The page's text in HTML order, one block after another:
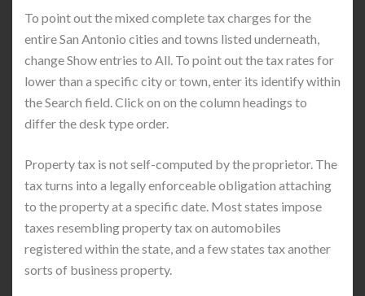
To point out the mixed complete tax charges for the
entire San Antonio cities and towns listed underneath,
change Show entries to All. To point out the tax rates for
lower than a specific city or town, enter its identify within
the Search field. Click on on the column headings to
differ the desk type order.
Property tax is not self-computed by the proprietor. The
tax turns into a legally enforceable obligation attaching
to the property at a specific date. Most states impose
taxes resembling property tax on automobiles
registered within the state, and a few states tax another
sorts of business property.